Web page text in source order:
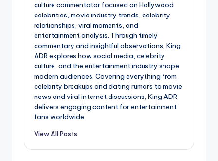
culture commentator focused on Hollywood
celebrities, movie industry trends, celebrity
relationships, viral moments, and
entertainment analysis. Through timely
commentary and insightful observations, King
ADR explores how social media, celebrity
culture, and the entertainment industry shape
modern audiences. Covering everything from
celebrity breakups and dating rumors to movie
news and viral internet discussions, King ADR
delivers engaging content for entertainment
fans worldwide.
View All Posts